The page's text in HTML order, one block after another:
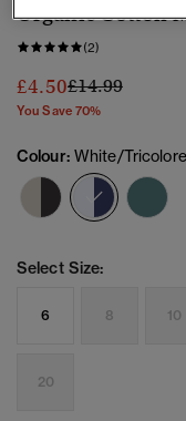
Organic Cotton
(2)
£4.50Price reduced
£14.99to
You Save 70%
Colour: White/Tricolore
selected
Select Size:
6 8 10
20